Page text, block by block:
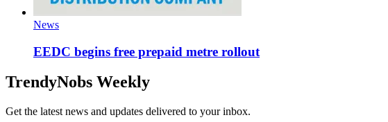
News
EEDC begins free prepaid metre rollout
TrendyNobs Weekly
Get the latest news and updates delivered to your inbox.